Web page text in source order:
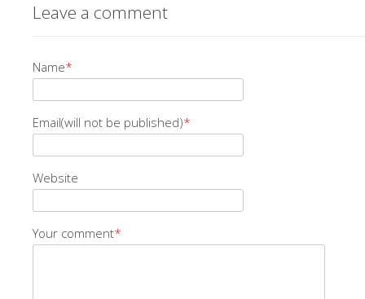
Leave a comment
Name*
Email(will not be published)*
Website
Your comment*